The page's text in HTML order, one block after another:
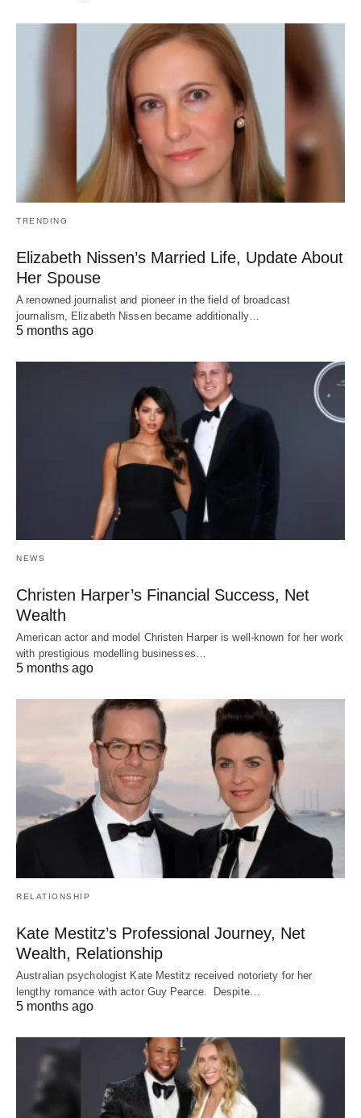
TRENDING
Elizabeth Nissen’s Married Life, Update About
Her Spouse
A renowned journalist and pioneer in the field of broadcast
journalism, Elizabeth Nissen became additionally…
5 months ago
NEWS
Christen Harper’s Financial Success, Net
Wealth
American actor and model Christen Harper is well-known for her work
with prestigious modelling businesses…
5 months ago
RELATIONSHIP
Kate Mestitz’s Professional Journey, Net
Wealth, Relationship
Australian psychologist Kate Mestitz received notoriety for her
lengthy romance with actor Guy Pearce. Despite…
5 months ago